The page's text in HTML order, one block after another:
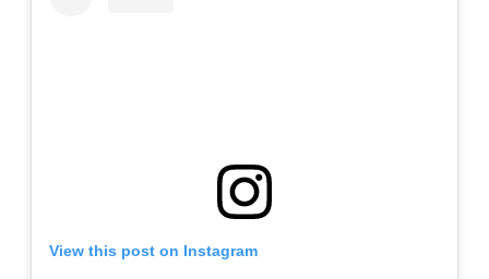
View this post on Instagram